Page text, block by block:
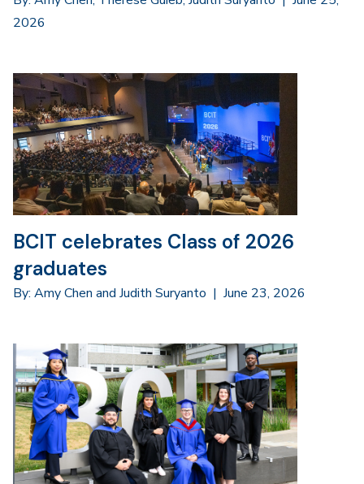
2026
BCIT celebrates Class of 2026
graduates
By: Amy Chen and Judith Suryanto | June 23, 2026